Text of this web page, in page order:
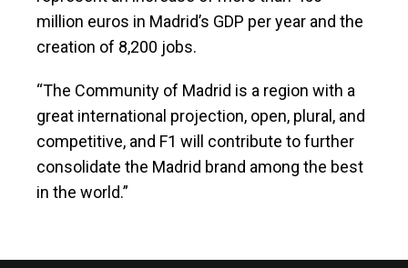
million euros in Madrid’s GDP per year and the
creation of 8,200 jobs.
“The Community of Madrid is a region with a
great international projection, open, plural, and
competitive, and F1 will contribute to further
consolidate the Madrid brand among the best
in the world.”